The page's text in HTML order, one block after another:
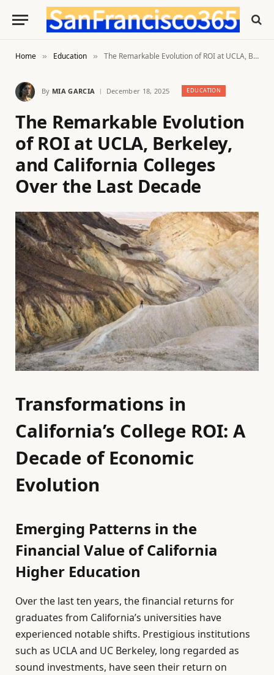
Home » Education » The Remarkable Evolution of ROI at UCLA, Berkeley, and California Colleges Over the Last Decade
By MIA GARCIA December 18, 2025 EDUCATION
The Remarkable Evolution
of ROI at UCLA, Berkeley,
and California Colleges
Over the Last Decade
Transformations in
California’s College ROI: A
Decade of Economic
Evolution
Emerging Patterns in the
Financial Value of California
Higher Education
Over the last ten years, the financial returns for
graduates from California’s universities have
experienced notable shifts. Prestigious institutions
such as UCLA and UC Berkeley, long regarded as
sound investments, have seen their return on